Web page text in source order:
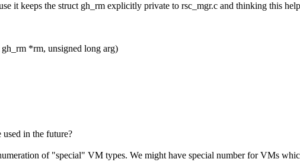
it keeps the struct gh_rm explicitly private to rsc_mgr.c and thinking this
*rm, unsigned long arg)
in the future?
of "special" VM types. We might have special number for VMs